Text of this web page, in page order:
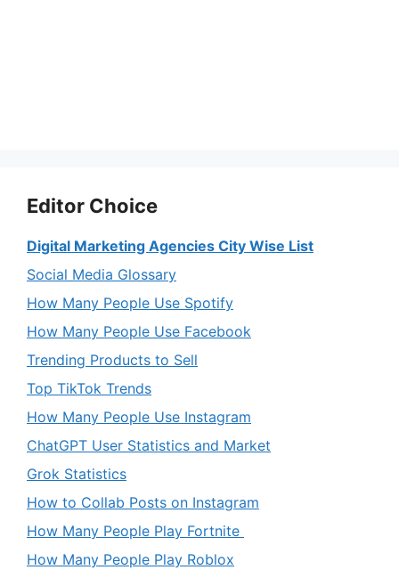
Editor Choice
Digital Marketing Agencies City Wise List
Social Media Glossary
How Many People Use Spotify
How Many People Use Facebook
Trending Products to Sell
Top TikTok Trends
How Many People Use Instagram
ChatGPT User Statistics and Market
Grok Statistics
How to Collab Posts on Instagram
How Many People Play Fortnite
How Many People Play Roblox